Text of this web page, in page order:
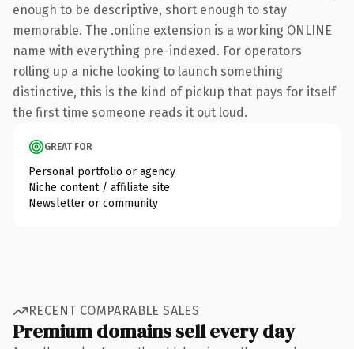
enough to be descriptive, short enough to stay
memorable. The .online extension is a working ONLINE
name with everything pre-indexed. For operators
rolling up a niche looking to launch something
distinctive, this is the kind of pickup that pays for itself
the first time someone reads it out loud.
GREAT FOR
Personal portfolio or agency
Niche content / affiliate site
Newsletter or community
RECENT COMPARABLE SALES
Premium domains sell every day